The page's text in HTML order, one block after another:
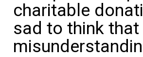
charitable
sad to think